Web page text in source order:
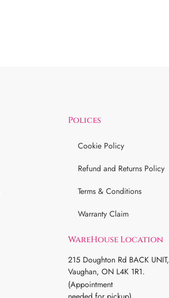
Polices
Cookie Policy
Refund and Returns Policy
Terms & Conditions
Warranty Claim
WareHouse Location
215 Doughton Rd BACK UNIT,
Vaughan, ON L4K 1R1.
(Appointment